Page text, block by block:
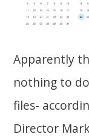
Apparently
nothing to
files-
Director